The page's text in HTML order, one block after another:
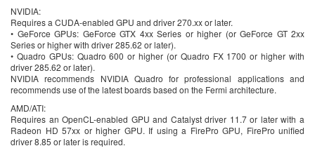
NVIDIA:
Requires a CUDA-enabled GPU and driver 270.xx or later.
• GeForce GPUs: GeForce GTX 4xx Series or higher (or GeForce GT 2xx
Series or higher with driver 285.62 or later).
• Quadro GPUs: Quadro 600 or higher (or Quadro FX 1700 or higher with
driver 285.62 or later).
NVIDIA recommends NVIDIA Quadro for professional applications and
recommends use of the latest boards based on the Fermi architecture.
AMD/ATI:
Requires an OpenCL-enabled GPU and Catalyst driver 11.7 or later with a
Radeon HD 57xx or higher GPU. If using a FirePro GPU, FirePro unified
driver 8.85 or later is required.